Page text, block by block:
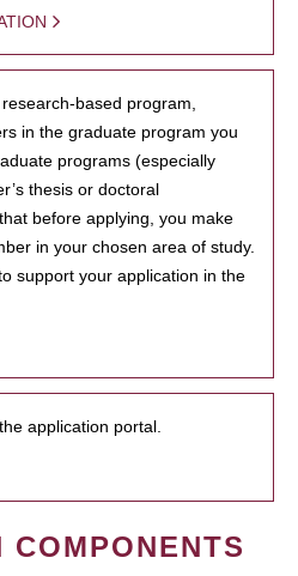
based program,
in the graduate program you
programs (especially
thesis or doctoral
before applying, you make
in your chosen area of study.
support your application in the
application portal.